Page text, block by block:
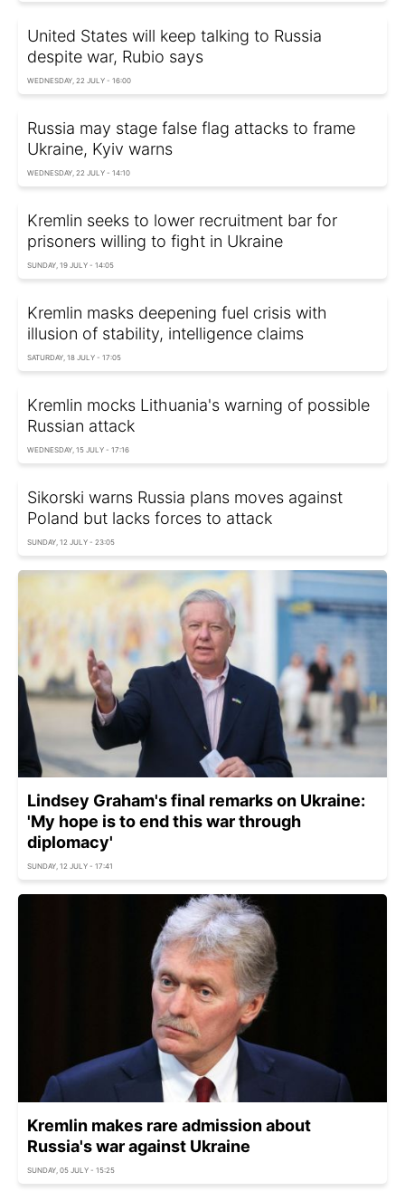
United States will keep talking to Russia
despite war, Rubio says
WEDNESDAY, 22 JULY - 16:00
Russia may stage false flag attacks to frame
Ukraine, Kyiv warns
WEDNESDAY, 22 JULY - 14:10
Kremlin seeks to lower recruitment bar for
prisoners willing to fight in Ukraine
SUNDAY, 19 JULY - 14:05
Kremlin masks deepening fuel crisis with
illusion of stability, intelligence claims
SATURDAY, 18 JULY - 17:05
Kremlin mocks Lithuania's warning of possible
Russian attack
WEDNESDAY, 15 JULY - 17:16
Sikorski warns Russia plans moves against
Poland but lacks forces to attack
SUNDAY, 12 JULY - 23:05
Lindsey Graham's final remarks on Ukraine:
'My hope is to end this war through
diplomacy'
SUNDAY, 12 JULY - 17:41
Kremlin makes rare admission about
Russia's war against Ukraine
SUNDAY, 05 JULY - 15:25